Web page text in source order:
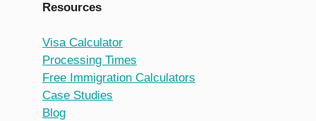
Resources
Visa Calculator
Processing Times
Free Immigration Calculators
Case Studies
Blog